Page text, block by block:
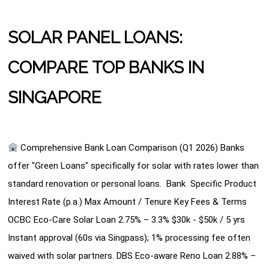
SOLAR PANEL LOANS:
COMPARE TOP BANKS IN
SINGAPORE
Comprehensive Bank Loan Comparison (Q1 2026) Banks
offer "Green Loans" specifically for solar with rates lower than
standard renovation or personal loans. Bank Specific Product
Interest Rate (p.a.) Max Amount / Tenure Key Fees & Terms
OCBC Eco-Care Solar Loan 2.75% – 3.3% $30k - $50k / 5 yrs
Instant approval (60s via Singpass); 1% processing fee often
waived with solar partners. DBS Eco-aware Reno Loan 2.88% –